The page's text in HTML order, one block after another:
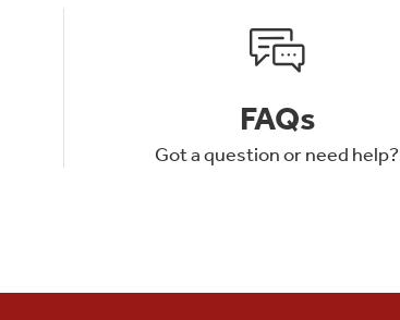
FAQs
Got a question or need help?